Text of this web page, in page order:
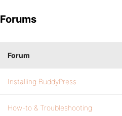
Forums
Forum
Installing BuddyPress
How-to & Troubleshooting